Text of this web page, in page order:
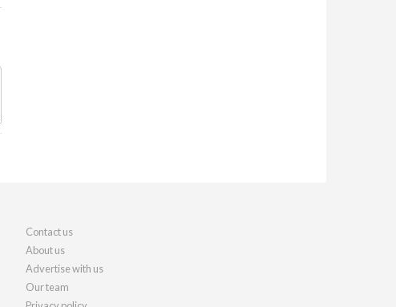
Contact us
About us
Advertise with us
Our team